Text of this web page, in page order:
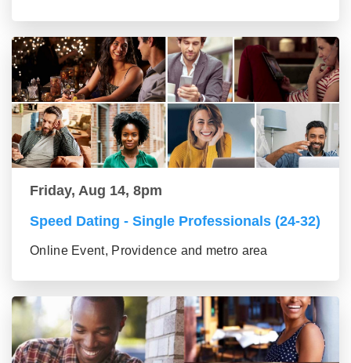
Friday, Aug 14, 8pm
Speed Dating - Single Professionals (24-32)
Online Event, Providence and metro area